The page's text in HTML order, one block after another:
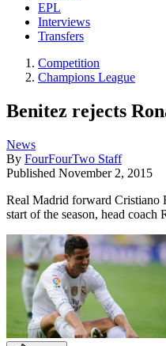
EPL
Interviews
Transfers
Competition
Champions League
Benitez rejects
News
By FourFourTwo Staff
Published November 2, 2015
Real Madrid forward Cristiano
start of the season, head coach